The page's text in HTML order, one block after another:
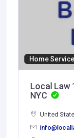
Home
Local Law
NYC
United